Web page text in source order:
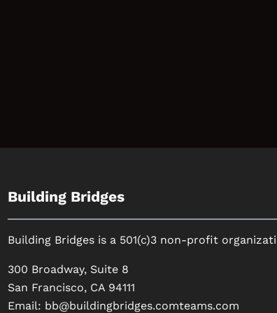
Building Bridges
Building Bridges is a 501(c)3 non-profit
300 Broadway, Suite 8
San Francisco, CA 94111
Email: bb@buildingbridges.comteams.com